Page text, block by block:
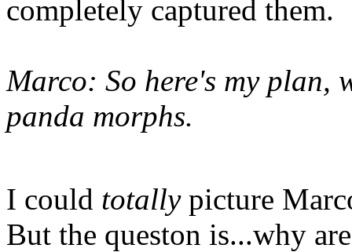
completely captured them.
Marco: So here's my plan,
panda morphs.
I could totallypicture
But the queston is...why